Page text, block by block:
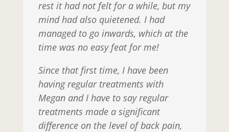
rest it had not felt for a while, but my
mind had also quietened. I had
managed to go inwards, which at the
time was no easy feat for me!
Since that first time, I have been
having regular treatments with
Megan and I have to say regular
treatments made a significant
difference on the level of back pain,